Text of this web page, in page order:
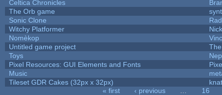
Celtica Chronicles
The Orb game
Sonic Clone
Witchy Platformer
Nomèkop
Untitled game project
Toys
Pixel Resources: GUI Elements and Fonts
Music
Tileset GDR Cakes (32px x 32px)
« first ‹ previous
16